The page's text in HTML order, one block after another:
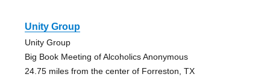
Unity Group
Unity Group
Big Book Meeting of Alcoholics Anonymous
24.75 miles from the center of Forreston, TX